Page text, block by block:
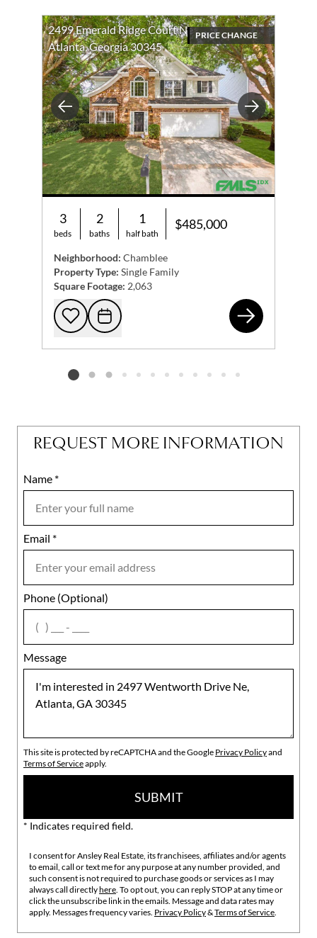
Previous Next
2499 Emerald Ridge Court Ne
Atlanta, Georgia 30345
PRICE CHANGE
3
beds
2
baths
1
half bath
$485,000
Neighborhood: Chamblee
Property Type: Single Family
Square Footage: 2,063
Add to favorites
Request Tour
Listing card 2 selected
REQUEST MORE INFORMATION
Name *
Email *
Phone (Optional)
Message
Mobile
Notes
agree
This site is protected by reCAPTCHA and the Google Privacy Policyand
Terms of Serviceapply.
SUBMIT
* Indicates required field.
I consent for Ansley Real Estate, its franchisees, affiliates and/or agents
to email, call or text me for any purpose at any number provided, and
such consent is not required to purchase goods or services as I may
always call directlyhere. To opt out, you can reply STOP at any time or
click the unsubscribe link in the emails. Message and data rates may
apply. Messages frequency varies. Privacy Policy&Terms of Service.